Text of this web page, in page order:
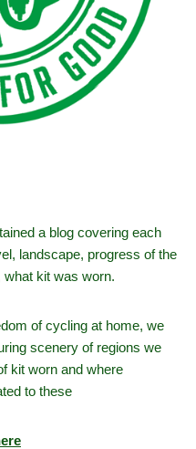
a blog covering each
landscape, progress of the
kit was worn.
of cycling at home, we
scenery of regions we
kit worn and where
to these